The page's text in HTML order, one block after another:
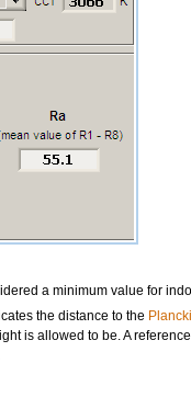
a minimum value for
the distance to the
is allowed to be. A